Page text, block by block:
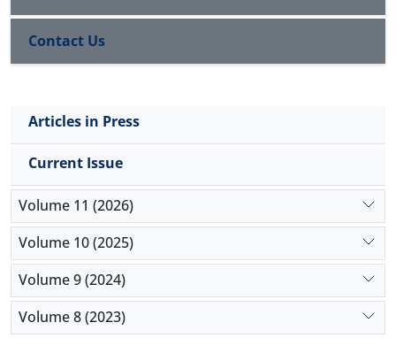
The average TC of 195.38 ± 2.22 mg/dL in male
smokers was significantly greater than 166.04 ±1.51
Conclusion:
triglycerides (TG), and TC in smokers are however
study can be used as a baseline for future study.
Contact Us
Articles in Press
Current Issue
Volume 11 (2026)
Volume 10 (2025)
Volume 9 (2024)
Volume 8 (2023)